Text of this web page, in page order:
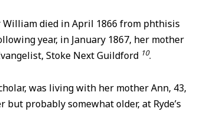
died in April 1866 from phthisis
year, in January 1867, her mother
Stoke Next Guildford 10.
was living with her mother Ann, 43,
probably somewhat older, at Ryde’s